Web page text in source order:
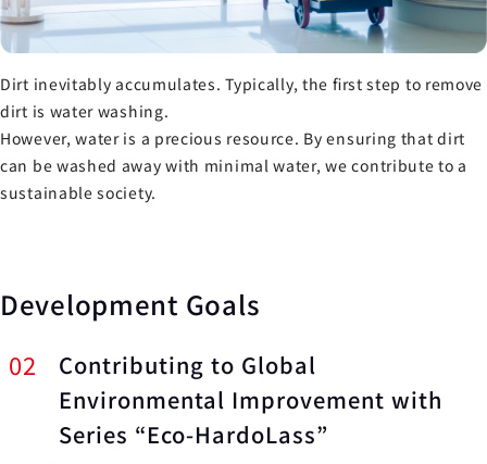
Dirt inevitably accumulates. Typically, the first step to remove
dirt is water washing.
However, water is a precious resource. By ensuring that dirt
can be washed away with minimal water, we contribute to a
sustainable society.
Development Goals
02
Contributing to Global
Environmental Improvement with
Series “Eco-HardoLass”